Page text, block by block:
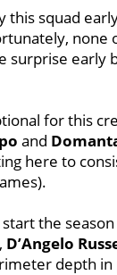
this squad
none
surprise early
for this
and
here to
the
D’Angelo
depth in